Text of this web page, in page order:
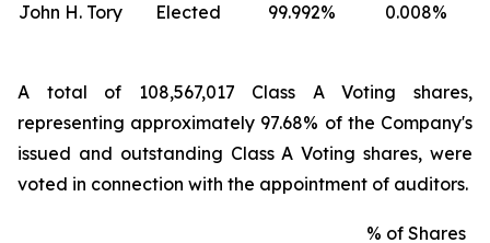
John H. Tory
Elected 99.992% 0.008%
A total of 108,567,017 Class A Voting shares,
representing approximately 97.68% of the Company's
issued and outstanding Class A Voting shares, were
voted in connection with the appointment of auditors.
% of Shares